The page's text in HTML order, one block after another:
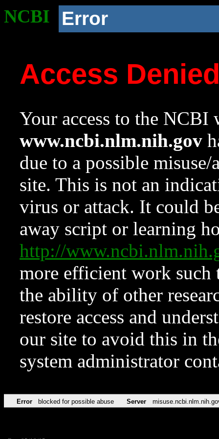
NCBI Error
Access
Your access to the NCBI
www.ncbi.nlm.nih.gov
due to a possible
site. This is not an
virus or attack. It could
away script or learning
http://
more efficient work such
the ability of other
restore access and
our site to avoid this in
system administrator
Error blocked for possible abuse Server